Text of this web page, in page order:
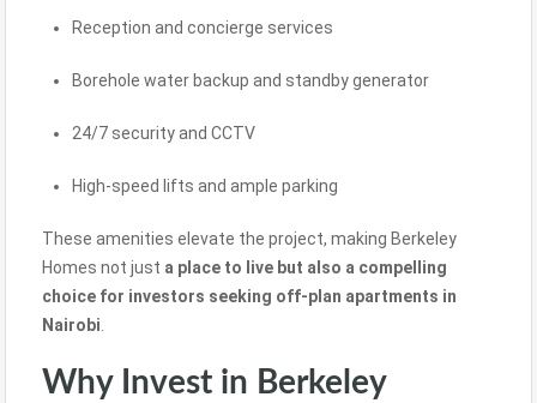
Reception and concierge services
Borehole water backup and standby generator
24/7 security and CCTV
High-speed lifts and ample parking
These amenities elevate the project, making Berkeley
Homes not just a place to live but also a compelling
choice for investors seeking off-plan apartments in
Nairobi
Why Invest in Berkeley